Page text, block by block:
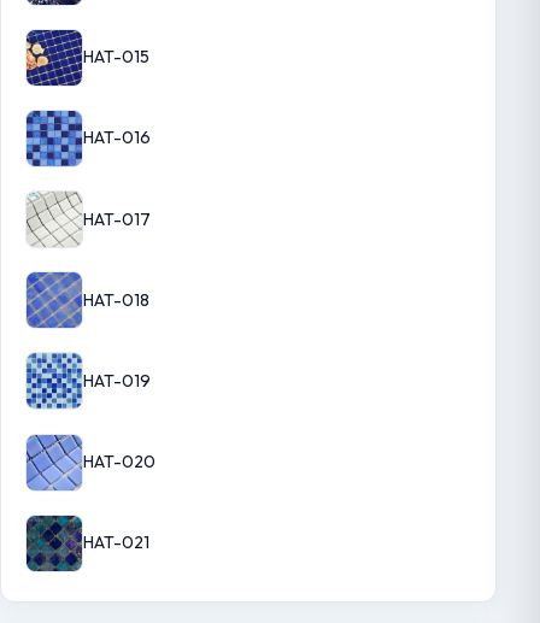
HAT-015
HAT-016
HAT-017
HAT-018
HAT-019
HAT-020
HAT-021